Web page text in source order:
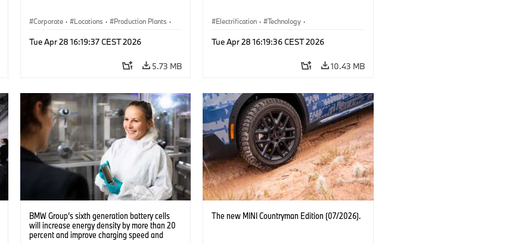
Corporate · Locations · Production Plants ·
Tue Apr 28 16:19:37 CEST 2026
5.73 MB
Electrification · Technology ·
Tue Apr 28 16:19:36 CEST 2026
10.43 MB
BMW Group’s sixth generation battery cells
will increase energy density by more than 20
percent and improve charging speed and
The new MINI Countryman Edition (07/2026).